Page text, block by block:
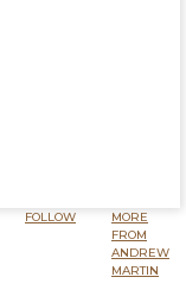
FOLLOW
MORE
FROM
ANDREW
MARTIN